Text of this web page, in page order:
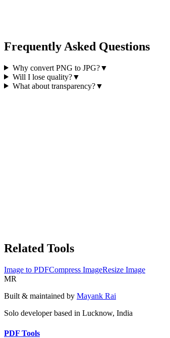
Frequently Asked Questions
Why convert PNG to JPG?▼
Will I lose quality?▼
What about transparency?▼
Related Tools
Image to PDFCompress ImageResize Image
MR
Built & maintained by Mayank Rai
Solo developer based in Lucknow, India
PDF Tools